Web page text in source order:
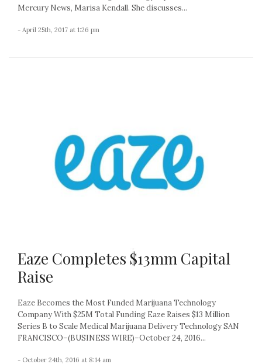
Mercury News, Marisa Kendall. She discusses...
- April 25th, 2017 at 1:26 pm
Eaze Completes $13mm Capital
Raise
Eaze Becomes the Most Funded Marijuana Technology
Company With $25M Total Funding Eaze Raises $13 Million
Series B to Scale Medical Marijuana Delivery Technology SAN
FRANCISCO–(BUSINESS WIRE)–October 24, 2016...
- October 24th, 2016 at 8:14 am